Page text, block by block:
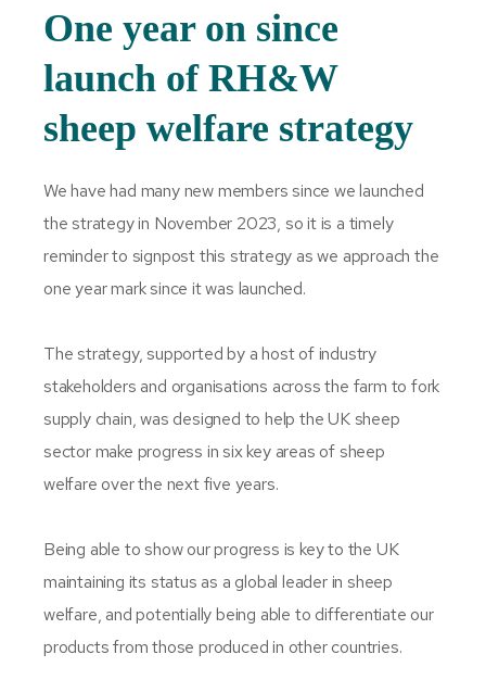
One year on since
launch of RH&W
sheep welfare strategy
We have had many new members since we launched
the strategy in November 2023, so it is a timely
reminder to signpost this strategy as we approach the
one year mark since it was launched.
The strategy, supported by a host of industry
stakeholders and organisations across the farm to fork
supply chain, was designed to help the UK sheep
sector make progress in six key areas of sheep
welfare over the next five years.
Being able to show our progress is key to the UK
maintaining its status as a global leader in sheep
welfare, and potentially being able to differentiate our
products from those produced in other countries.